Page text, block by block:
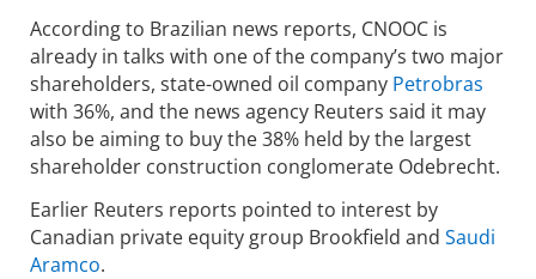
According to Brazilian news reports, CNOOC is
already in talks with one of the company’s two major
shareholders, state-owned oil company Petrobras
with 36%, and the news agency Reuters said it may
also be aiming to buy the 38% held by the largest
shareholder construction conglomerate Odebrecht.
Earlier Reuters reports pointed to interest by
Canadian private equity group Brookfield and Saudi
Aramco.